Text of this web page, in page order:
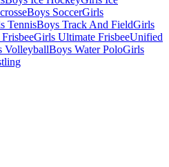
Boys SoccerGirls
TennisBoys Track And FieldGirls
Girls Ultimate FrisbeeUnified
VolleyballBoys Water PoloGirls